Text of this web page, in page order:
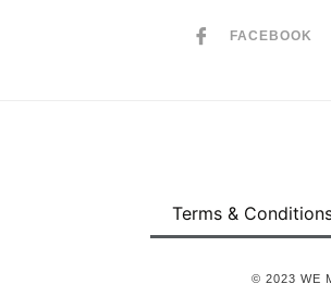
FACEBOOK
Terms &
© 2023 WE